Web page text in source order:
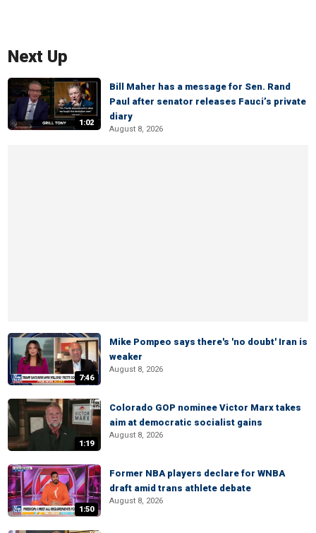
Next Up
1:02
Bill Maher has a message for Sen. Rand
Paul after senator releases Fauci’s private
diary
August 8, 2026
7:46
Mike Pompeo says there's 'no doubt' Iran is
weaker
August 8, 2026
1:19
Colorado GOP nominee Victor Marx takes
aim at democratic socialist gains
August 8, 2026
1:50
Former NBA players declare for WNBA
draft amid trans athlete debate
August 8, 2026